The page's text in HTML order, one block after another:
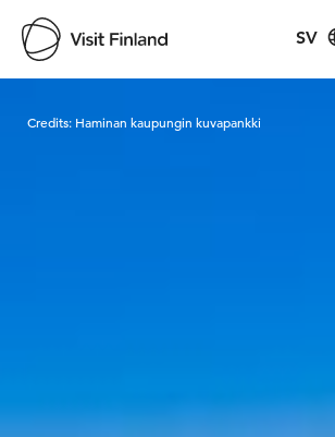
SV
Credits: Haminan kaupungin kuvapankki